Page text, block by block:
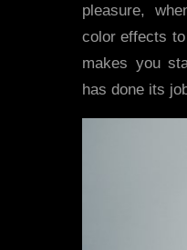
pleasure,
color effects
makes you
has done its